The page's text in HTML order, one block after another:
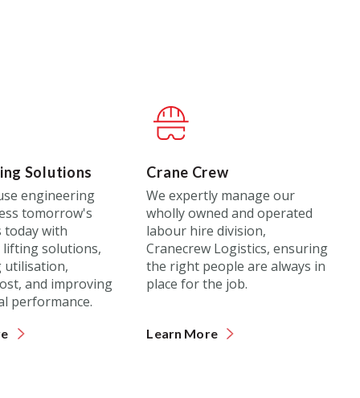
Solutions
engineering
tomorrow's
today with
lifting solutions,
utilisation,
and improving
performance.
Crane Crew
We expertly manage our
wholly owned and operated
labour hire division,
Cranecrew Logistics, ensuring
the right people are always in
place for the job.
Learn More